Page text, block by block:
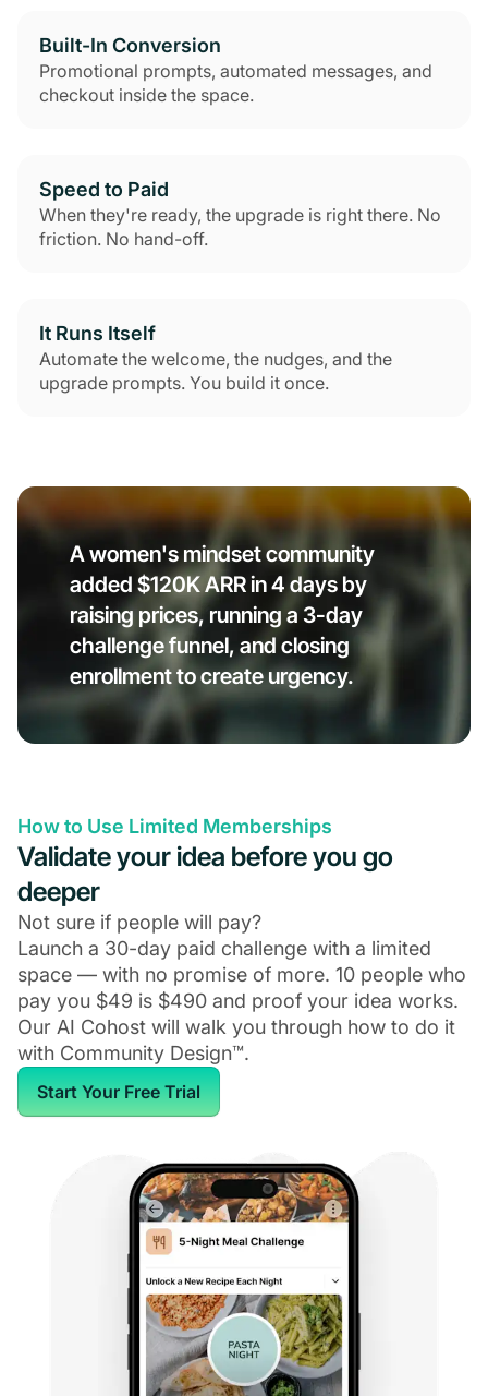
Built-In Conversion
Promotional prompts, automated messages, and
checkout inside the space.
Speed to Paid
When they're ready, the upgrade is right there. No
friction. No hand-off.
It Runs Itself
Automate the welcome, the nudges, and the
upgrade prompts. You build it once.
A women's mindset community
added $120K ARR in 4 days by
raising prices, running a 3-day
challenge funnel, and closing
enrollment to create urgency.
How to Use Limited Memberships
Validate your idea before you go
deeper
Not sure if people will pay?
Launch a 30-day paid challenge with a limited
space — with no promise of more. 10 people who
pay you $49 is $490 and proof your idea works.
Our AI Cohost will walk you through how to do it
with Community Design™.
Start Your Free Trial